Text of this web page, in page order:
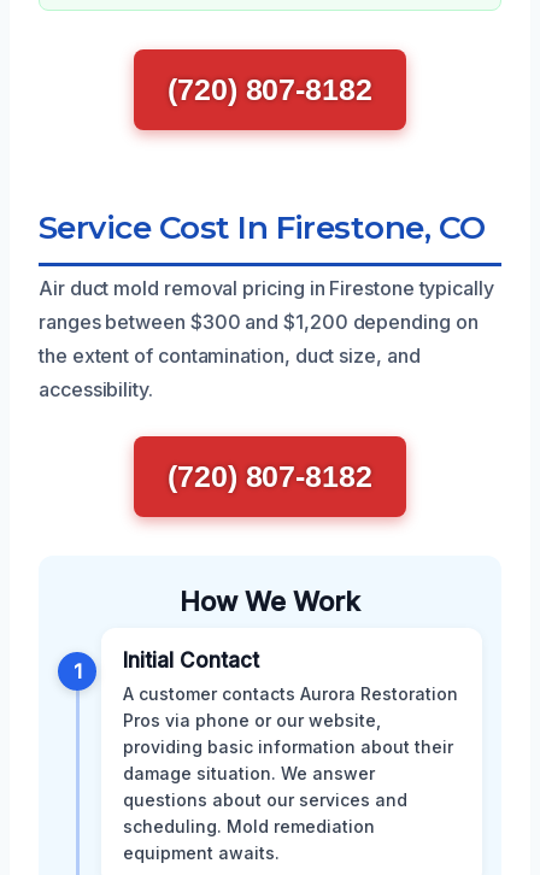
(720) 807-8182
Service Cost In Firestone, CO
Air duct mold removal pricing in Firestone typically
ranges between $300 and $1,200 depending on
the extent of contamination, duct size, and
accessibility.
(720) 807-8182
How We Work
1 Initial Contact
A customer contacts Aurora Restoration
Pros via phone or our website,
providing basic information about their
damage situation. We answer
questions about our services and
scheduling. Mold remediation
equipment awaits.